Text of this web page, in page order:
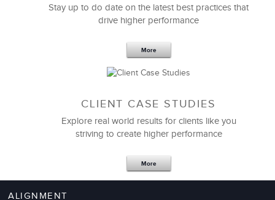
Management Failures
Stay up to do date on the latest best practices that
drive higher performance
More
CLIENT CASE STUDIES
Explore real world results for clients like you
striving to create higher performance
More
ALIGNMENT